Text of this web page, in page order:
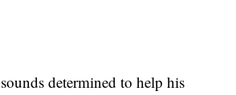
determined to help his